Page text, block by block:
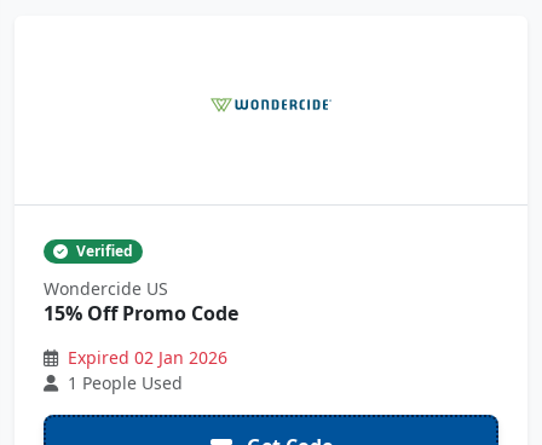
Verified
Wondercide US
15% Off Promo Code
Expired 02 Jan 2026
1 People Used